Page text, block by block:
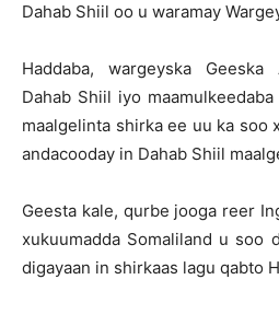
Dahab Shiil oo u waramay
Haddaba, wargeyska Geeska
Dahab Shiil iyo
maalgelinta shirka ee uu ka soo
andacooday in Dahab Shiil
Geesta kale, qurbe jooga reer
xukuumadda Somaliland u soo
digayaan in shirkaas lagu qabto